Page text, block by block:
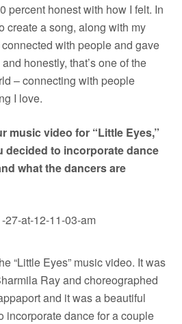
percent honest with how I felt. In
create a song, along with my
with people and gave
honestly, that’s one of the
– connecting with people
I love.
music video for “Little Eyes,”
decided to incorporate dance
what the dancers are
“Little Eyes” music video. It was
Ray and choreographed
and it was a beautiful
incorporate dance for a couple